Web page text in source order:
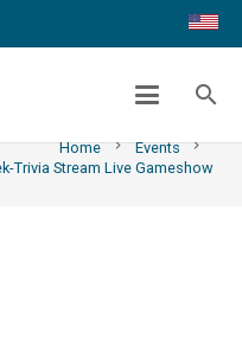
search
STREAM
Home chevron_right Events chevron_right
Trivia Stream Live Gameshow